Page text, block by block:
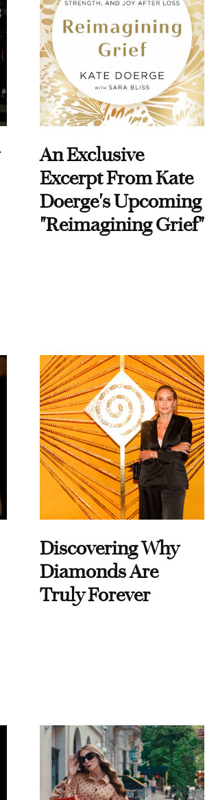
An Exclusive
Excerpt From Kate
Doerge's Upcoming
"Reimagining Grief"
Discovering Why
Diamonds Are
Truly Forever